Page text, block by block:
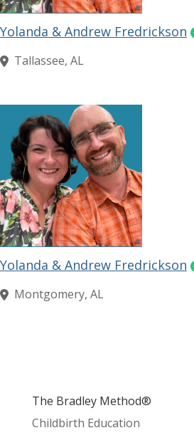
Yolanda & Andrew Fredrickson
Tallassee, AL
Yolanda & Andrew Fredrickson
Montgomery, AL
The Bradley Method®
Childbirth Education